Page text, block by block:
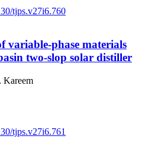
tjps.v27i6.760
variable-phase materials
two-slop solar distiller
Kareem
tjps.v27i6.761